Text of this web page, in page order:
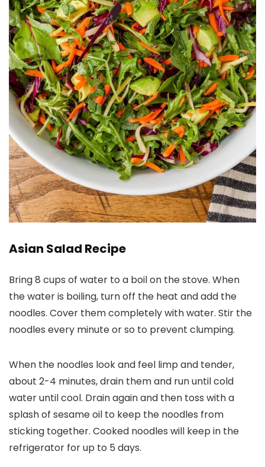
Asian Salad Recipe
Bring 8 cups of water to a boil on the stove. When
the water is boiling, turn off the heat and add the
noodles. Cover them completely with water. Stir the
noodles every minute or so to prevent clumping.
When the noodles look and feel limp and tender,
about 2-4 minutes, drain them and run until cold
water until cool. Drain again and then toss with a
splash of sesame oil to keep the noodles from
sticking together. Cooked noodles will keep in the
refrigerator for up to 5 days.